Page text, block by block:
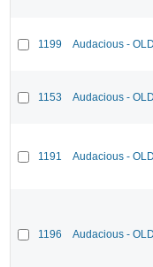
1199 Audacious -
1153 Audacious -
1191 Audacious -
1196 Audacious -